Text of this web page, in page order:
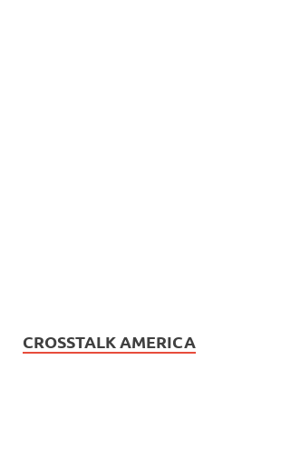
CROSSTALK AMERICA